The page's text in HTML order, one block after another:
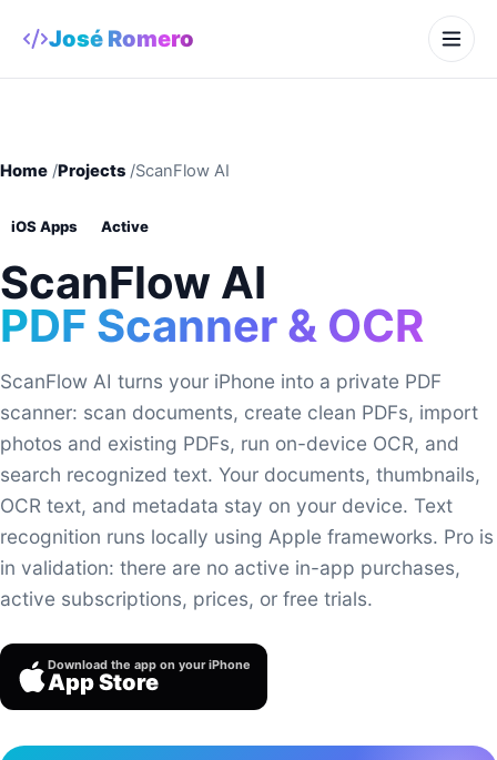
José Romero
Home /Projects /ScanFlow AI
iOS Apps Active
ScanFlow AI
PDF Scanner & OCR
ScanFlow AI turns your iPhone into a private PDF
scanner: scan documents, create clean PDFs, import
photos and existing PDFs, run on-device OCR, and
search recognized text. Your documents, thumbnails,
OCR text, and metadata stay on your device. Text
recognition runs locally using Apple frameworks. Pro is
in validation: there are no active in-app purchases,
active subscriptions, prices, or free trials.
Download the app on your iPhone
App Store